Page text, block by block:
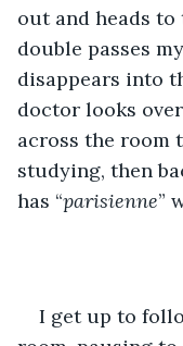
out and heads to
double passes
disappears into
doctor looks
across the room
studying, then
has “parisienne”
I get up to